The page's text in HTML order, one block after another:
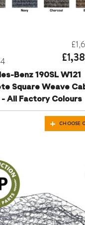
Benz 190SL W121
Square Weave
All Factory Colours
CHOOSE